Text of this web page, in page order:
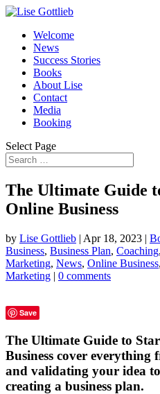
Welcome
News
Success Stories
Books
About Lise
Contact
Media
Booking
Select Page
The Ultimate Guide
Online Business
by Lise Gottlieb | Apr 18, 2023 |
Business, Business Plan, Coaching,
Marketing, News, Online Business,
Marketing | 0 comments
Save
The Ultimate Guide to
Business cover
and validating your idea
creating a business plan.